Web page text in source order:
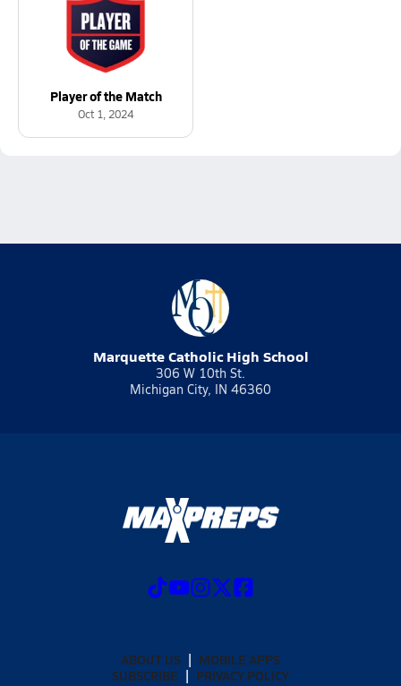
Player of the Match
Oct 1, 2024
Marquette Catholic High School
306 W 10th St.
Michigan City, IN 46360
ABOUT US
MOBILE APPS
SUBSCRIBE
PRIVACY POLICY